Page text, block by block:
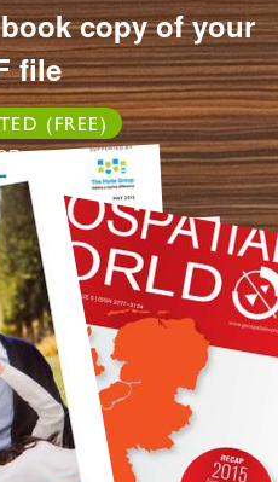
copy of your
file
(FREE)